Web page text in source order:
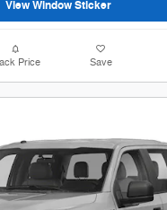
View Window Sticker
Price Save